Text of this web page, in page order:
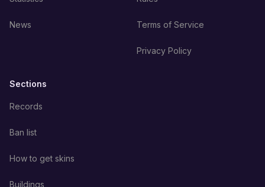
News Terms of Service
Privacy Policy
Sections
Records
Ban list
How to get skins
Buildings